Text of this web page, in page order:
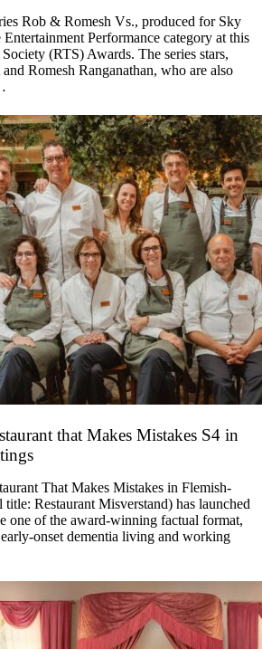
Rob & Romesh Vs., produced for Sky
Performance category at this
(RTS) Awards. The series stars,
Romesh Ranganathan, who are also
that Makes Mistakes S4 in
That Makes Mistakes in Flemish-
Restaurant Misverstand) has launched
one of the award-winning factual format,
onset dementia living and working